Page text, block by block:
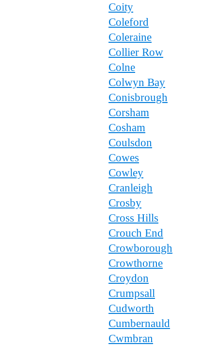
Coity
Coleford
Coleraine
Collier Row
Colne
Colwyn Bay
Conisbrough
Corsham
Cosham
Coulsdon
Cowes
Cowley
Cranleigh
Crosby
Cross Hills
Crouch End
Crowborough
Crowthorne
Croydon
Crumpsall
Cudworth
Cumbernauld
Cwmbran